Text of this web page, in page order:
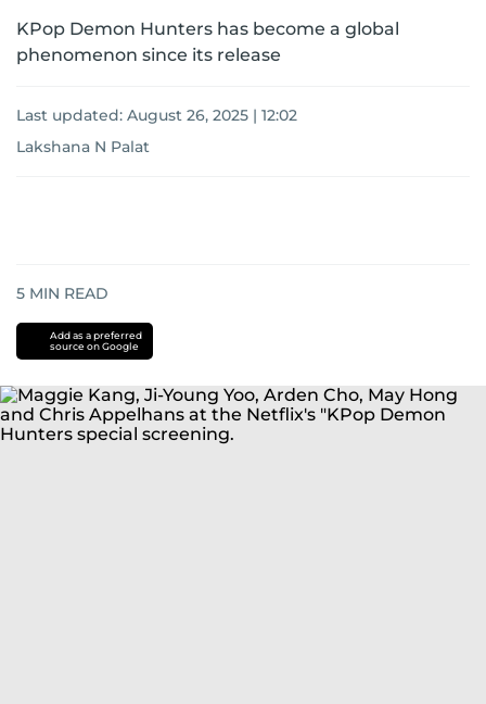
KPop Demon Hunters has become a global
phenomenon since its release
Last updated: August 26, 2025 | 12:02
Lakshana N Palat
5 MIN READ
Add as a preferred
source on Google